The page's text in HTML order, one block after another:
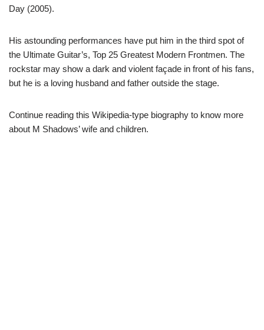
Day (2005).
His astounding performances have put him in the third spot of
the Ultimate Guitar’s, Top 25 Greatest Modern Frontmen. The
rockstar may show a dark and violent façade in front of his fans,
but he is a loving husband and father outside the stage.
Continue reading this Wikipedia-type biography to know more
about M Shadows’ wife and children.